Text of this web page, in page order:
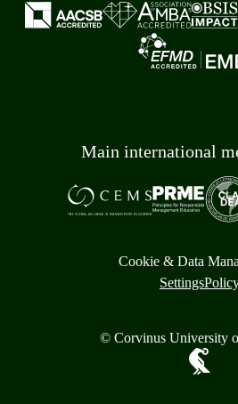
Main international
Cookie & Data
Settings
© Corvinus University